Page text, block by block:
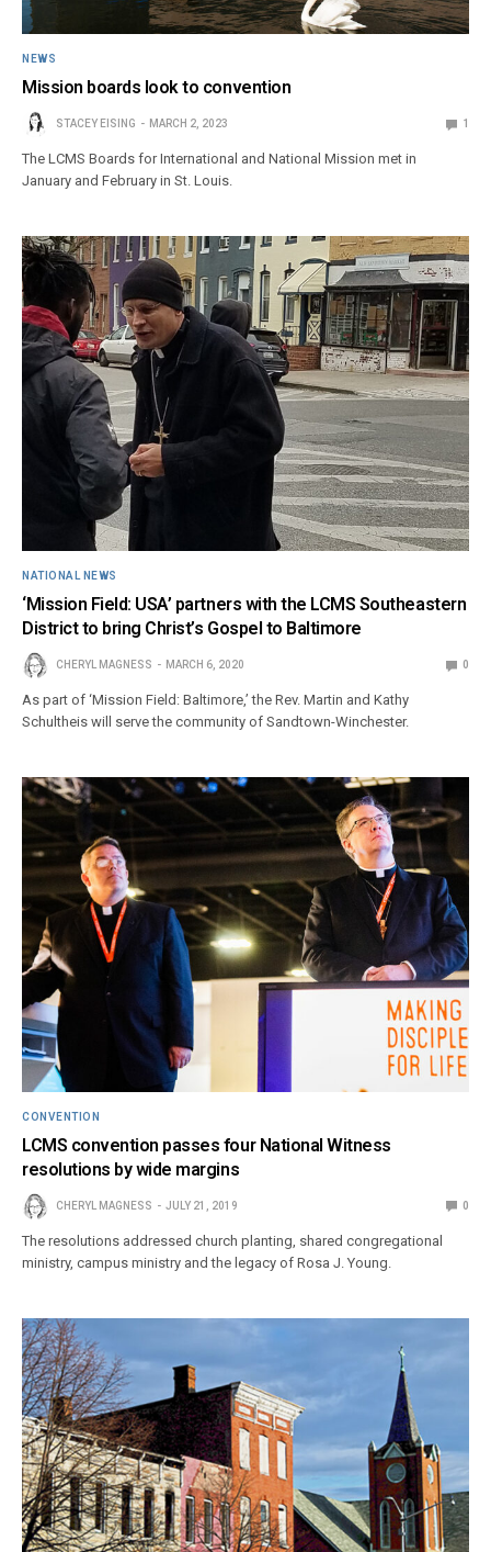
NEWS
Mission boards look to convention
STACEY EISING MARCH 2, 2023 1
The LCMS Boards for International and National Mission met in
January and February in St. Louis.
NATIONAL NEWS
‘Mission Field: USA’ partners with the LCMS Southeastern
District to bring Christ’s Gospel to Baltimore
CHERYL MAGNESS MARCH 6, 2020 0
As part of ‘Mission Field: Baltimore,’ the Rev. Martin and Kathy
Schultheis will serve the community of Sandtown-Winchester.
CONVENTION
LCMS convention passes four National Witness
resolutions by wide margins
CHERYL MAGNESS JULY 21, 2019 0
The resolutions addressed church planting, shared congregational
ministry, campus ministry and the legacy of Rosa J. Young.